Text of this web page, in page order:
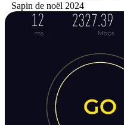
Sapin de noël 2024